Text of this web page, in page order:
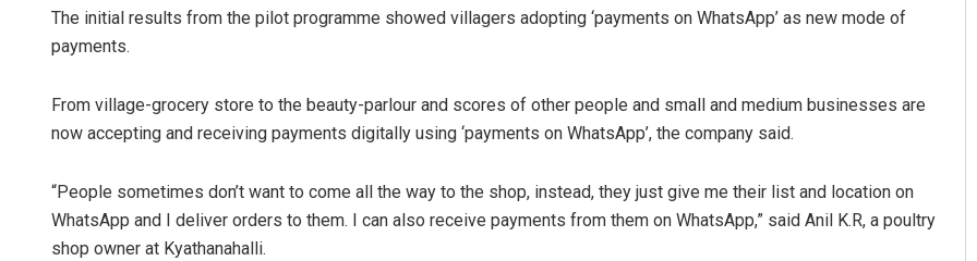
The initial results from the pilot programme showed villagers adopting ‘payments on WhatsApp’ as new mode of
payments.
From village-grocery store to the beauty-parlour and scores of other people and small and medium businesses are
now accepting and receiving payments digitally using ‘payments on WhatsApp’, the company said.
“People sometimes don’t want to come all the way to the shop, instead, they just give me their list and location on
WhatsApp and I deliver orders to them. I can also receive payments from them on WhatsApp,” said Anil K.R, a poultry
shop owner at Kyathanahalli.